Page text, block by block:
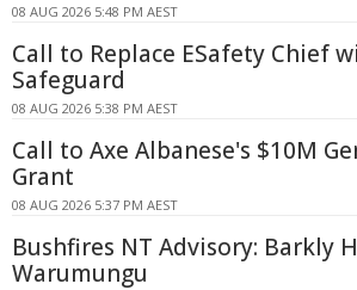
08 AUG 2026 5:48 PM AEST
Call to Replace ESafety Chief
Safeguard
08 AUG 2026 5:38 PM AEST
Call to Axe Albanese's $10M
Grant
08 AUG 2026 5:37 PM AEST
Bushfires NT Advisory: Barkly
Warumungu